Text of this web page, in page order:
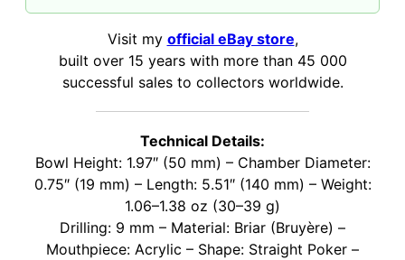
Visit my official eBay store,
built over 15 years with more than 45 000
successful sales to collectors worldwide.
Technical Details:
Bowl Height: 1.97″ (50 mm) – Chamber Diameter:
0.75″ (19 mm) – Length: 5.51″ (140 mm) – Weight:
1.06–1.38 oz (30–39 g)
Drilling: 9 mm – Material: Briar (Bruyère) –
Mouthpiece: Acrylic – Shape: Straight Poker –